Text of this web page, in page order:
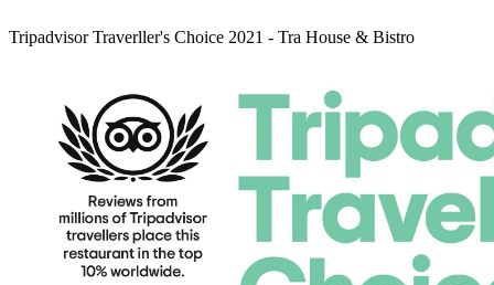
Tripadvisor Traverller's Choice 2021 - Tra House & Bistro